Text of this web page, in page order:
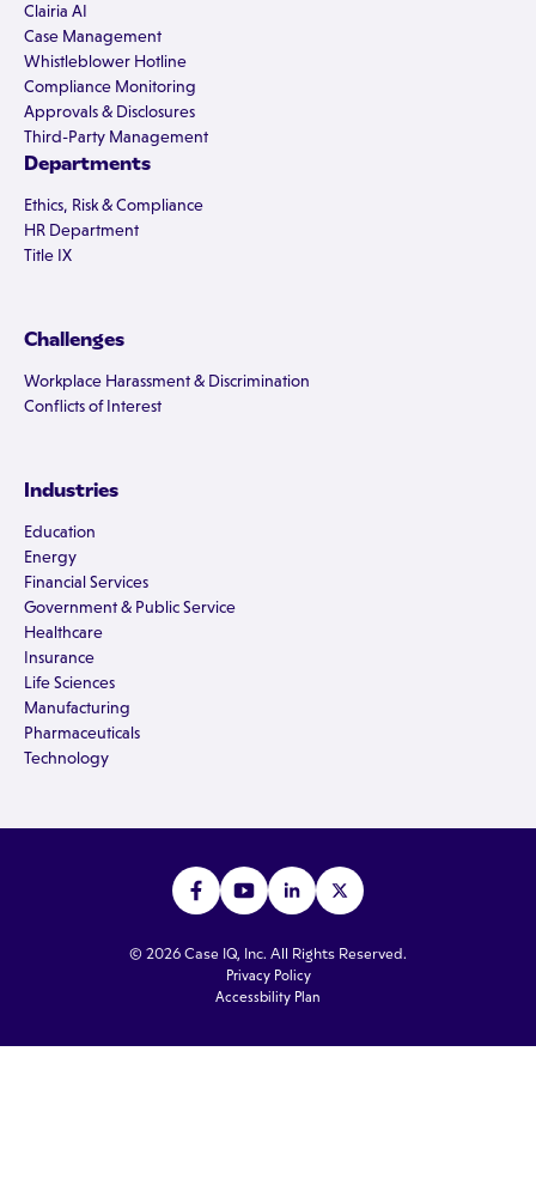
Clairia AI
Case Management
Whistleblower Hotline
Compliance Monitoring
Approvals & Disclosures
Third-Party Management
Departments
Ethics, Risk & Compliance
HR Department
Title IX
Challenges
Workplace Harassment & Discrimination
Conflicts of Interest
Industries
Education
Energy
Financial Services
Government & Public Service
Healthcare
Insurance
Life Sciences
Manufacturing
Pharmaceuticals
Technology
© 2026 Case IQ, Inc. All Rights Reserved.
Privacy Policy
Accessbility Plan